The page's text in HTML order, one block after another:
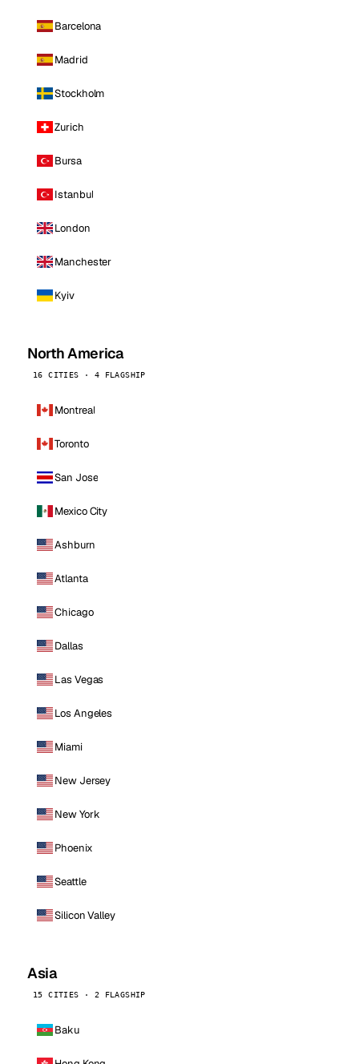
Barcelona
Madrid
Stockholm
Zurich
Bursa
Istanbul
London
Manchester
Kyiv
North America
16 CITIES · 4 FLAGSHIP
Montreal
Toronto
San Jose
Mexico City
Ashburn
Atlanta
Chicago
Dallas
Las Vegas
Los Angeles
Miami
New Jersey
New York
Phoenix
Seattle
Silicon Valley
Asia
15 CITIES · 2 FLAGSHIP
Baku